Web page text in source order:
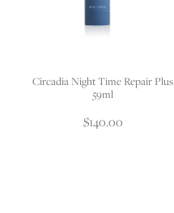
Circadia Night Time Repair Plus
59ml
$140.00